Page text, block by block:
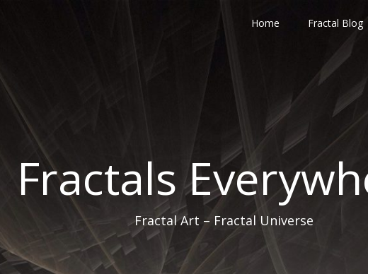
Home Fractal Blog
Fractals
Fractal Art – Fractal Universe